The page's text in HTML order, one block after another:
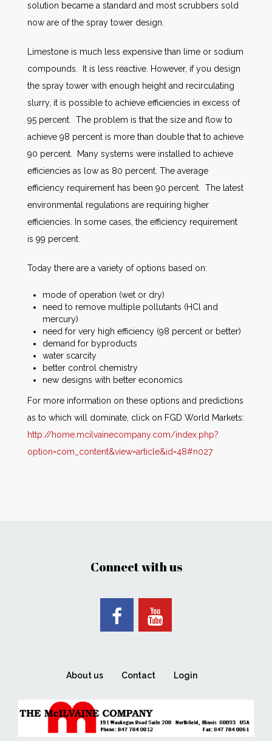
solution became a standard and most scrubbers sold
now are of the spray tower design.
Limestone is much less expensive than lime or sodium
compounds. It is less reactive. However, if you design
the spray tower with enough height and recirculating
slurry, it is possible to achieve efficiencies in excess of
95 percent. The problem is that the size and flow to
achieve 98 percent is more than double that to achieve
90 percent. Many systems were installed to achieve
efficiencies as low as 80 percent. The average
efficiency requirement has been 90 percent. The latest
environmental regulations are requiring higher
efficiencies. In some cases, the efficiency requirement
is 99 percent.
Today there are a variety of options based on:
mode of operation (wet or dry)
need to remove multiple pollutants (HCl and
mercury)
need for very high efficiency (98 percent or better)
demand for byproducts
water scarcity
better control chemistry
new designs with better economics
For more information on these options and predictions
as to which will dominate, click on FGD World Markets:
http://home.mcilvainecompany.com/index.php?
option=com_content&view=article&id=48#n027
Connect with us
About us Contact Login